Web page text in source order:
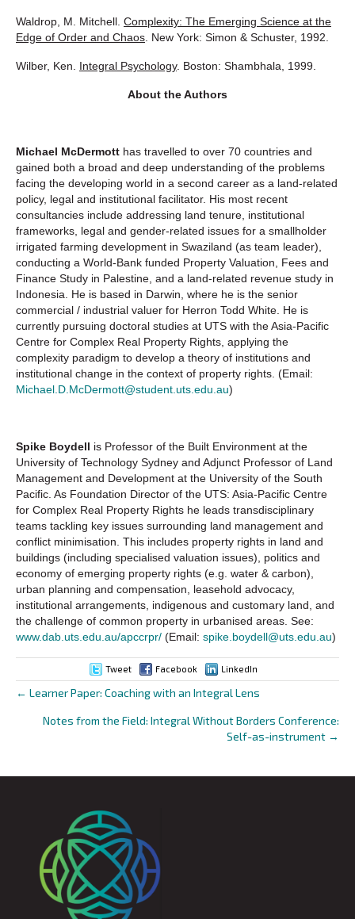
Waldrop, M. Mitchell. Complexity: The Emerging Science at the
Edge of Order and Chaos . New York: Simon & Schuster, 1992.
Wilber, Ken. Integral Psychology. Boston: Shambhala, 1999.
About the Authors
Michael McDermott has travelled to over 70 countries and
gained both a broad and deep understanding of the problems
facing the developing world in a second career as a land-related
policy, legal and institutional facilitator. His most recent
consultancies include addressing land tenure, institutional
frameworks, legal and gender-related issues for a smallholder
irrigated farming development in Swaziland (as team leader),
conducting a World-Bank funded Property Valuation, Fees and
Finance Study in Palestine, and a land-related revenue study in
Indonesia. He is based in Darwin, where he is the senior
commercial / industrial valuer for Herron Todd White. He is
currently pursuing doctoral studies at UTS with the Asia-Pacific
Centre for Complex Real Property Rights, applying the
complexity paradigm to develop a theory of institutions and
institutional change in the context of property rights. (Email:
Michael.D.McDermott@student.uts.edu.au)
Spike Boydell is Professor of the Built Environment at the
University of Technology Sydney and Adjunct Professor of Land
Management and Development at the University of the South
Pacific. As Foundation Director of the UTS: Asia-Pacific Centre
for Complex Real Property Rights he leads transdisciplinary
teams tackling key issues surrounding land management and
conflict minimisation. This includes property rights in land and
buildings (including specialised valuation issues), politics and
economy of emerging property rights (e.g. water & carbon),
urban planning and compensation, leasehold advocacy,
institutional arrangements, indigenous and customary land, and
the challenge of common property in urbanised areas. See:
www.dab.uts.edu.au/apccrpr/ (Email: spike.boydell@uts.edu.au)
Tweet Facebook LinkedIn
Posts
← Learner Paper: Coaching with an Integral Lens
Notes from the Field: Integral Without Borders Conference:
Self-as-instrument →